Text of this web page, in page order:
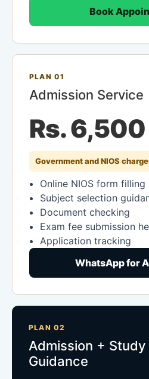
Book
PLAN 01
Admission Service
Rs. 6,500
Government and NIOS
Online NIOS form filling
Subject selection
Document checking
Exam fee submission
Application tracking
WhatsApp for
PLAN 02
Admission + Study
Guidance